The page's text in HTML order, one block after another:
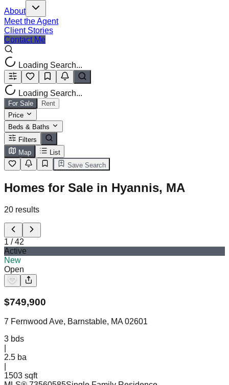
About
Meet the Agent
Client Stories
Contact Me
Loading Search...
Loading Search...
For Sale
Rent
Price
Beds & Baths
Filters
Map
List
Save Search
Homes for Sale in Hyannis, MA
20 results
1 /42
Active
New
Open
$749,900
7 Fernwood Ave, Barnstable, MA 02601
3 bds
2.5 ba
1503 sqft